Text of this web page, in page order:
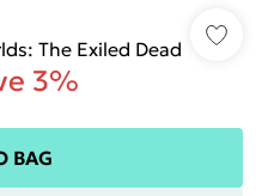
The Exiled Dead
3%
BAG